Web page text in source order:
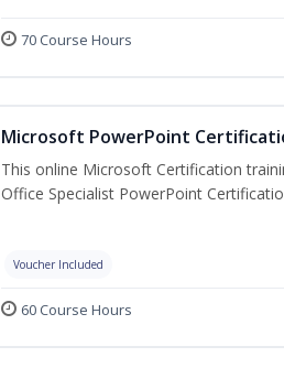
70 Course Hours
Microsoft PowerPoint
This online Microsoft Certification
Office Specialist PowerPoint
Voucher Included
60 Course Hours